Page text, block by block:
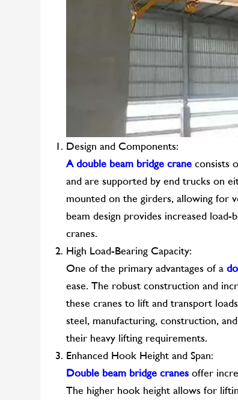
Design and Components:
A double beam bridge crane consists
and are supported by end trucks on
mounted on the girders, allowing for
beam design provides increased
cranes.
High Load-Bearing Capacity:
One of the primary advantages of a
ease. The robust construction and
these cranes to lift and transport
steel, manufacturing, construction,
their heavy lifting requirements.
Enhanced Hook Height and Span:
Double beam bridge cranes offer
The higher hook height allows for